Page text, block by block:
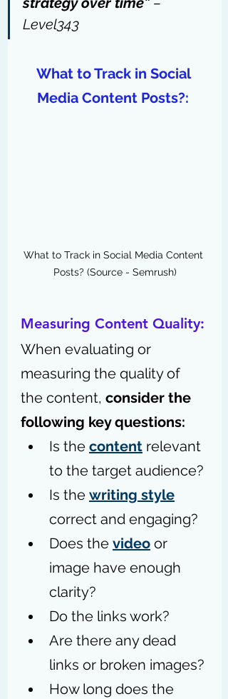
Level343
What to Track in Social
Media Content Posts?:
What to Track in Social Media Content
Posts? (Source - Semrush)
Measuring Content Quality:
When evaluating or
measuring the quality of
the content, consider the
following key questions:
Is the content relevant
to the target audience?
Is the writing style
correct and engaging?
Does the video or
image have enough
clarity?
Do the links work?
Are there any dead
links or broken images?
How long does the